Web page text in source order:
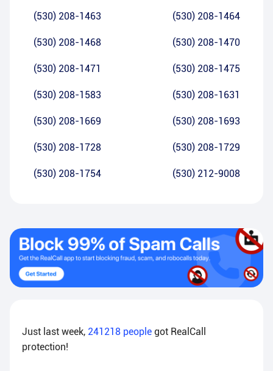
(530) 208-1463 (530) 208-1464
(530) 208-1468 (530) 208-1470
(530) 208-1471 (530) 208-1475
(530) 208-1583 (530) 208-1631
(530) 208-1669 (530) 208-1693
(530) 208-1728 (530) 208-1729
(530) 208-1754 (530) 212-9008
Just last week, 241218 people got RealCall
protection!